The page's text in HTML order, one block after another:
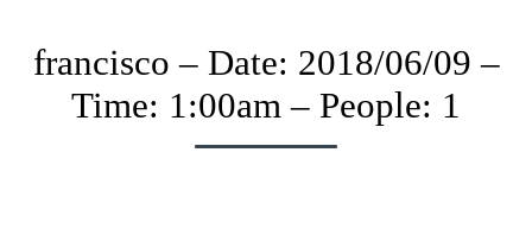
francisco – Date: 2018/06/09 –
Time: 1:00am – People: 1